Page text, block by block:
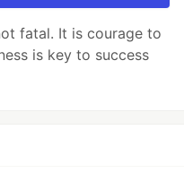
fatal. It is courage to
is key to success